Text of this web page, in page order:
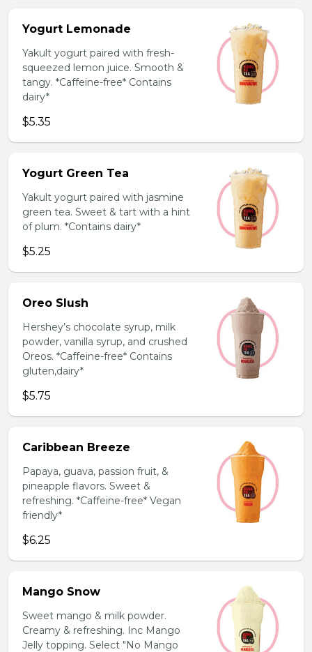
Yogurt Lemonade
Yakult yogurt paired with fresh-
squeezed lemon juice. Smooth &
tangy. *Caffeine-free* Contains
dairy*
$5.35
Yogurt Green Tea
Yakult yogurt paired with jasmine
green tea. Sweet & tart with a hint
of plum. *Contains dairy*
$5.25
Oreo Slush
Hershey’s chocolate syrup, milk
powder, vanilla syrup, and crushed
Oreos. *Caffeine-free* Contains
gluten,dairy*
$5.75
Caribbean Breeze
Papaya, guava, passion fruit, &
pineapple flavors. Sweet &
refreshing. *Caffeine-free* Vegan
friendly*
$6.25
Mango Snow
Sweet mango & milk powder.
Creamy & refreshing. Inc Mango
Jelly topping. Select "No Mango